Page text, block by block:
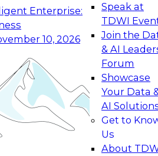
Enterprise:
10, 2026
Speak at
TDWI
Join the
& AI
Forum
Showcase
Your Data
AI
Get to
Us
About
Generative and Agentic
Data Foundations to Real-
to learn how your
from
production-level generative